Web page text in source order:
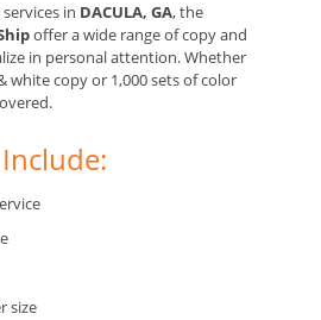
in DACULA, GA, the
offer a wide range of copy and
in personal attention. Whether
white copy or 1,000 sets of color
size